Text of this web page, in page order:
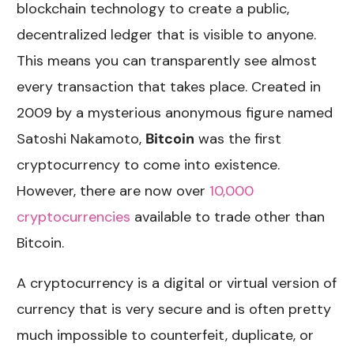
blockchain technology to create a public,
decentralized ledger that is visible to anyone.
This means you can transparently see almost
every transaction that takes place. Created in
2009 by a mysterious anonymous figure named
Satoshi Nakamoto, Bitcoin was the first
cryptocurrency to come into existence.
However, there are now over 10,000
cryptocurrencies available to trade other than
Bitcoin.
A cryptocurrency is a digital or virtual version of
currency that is very secure and is often pretty
much impossible to counterfeit, duplicate, or